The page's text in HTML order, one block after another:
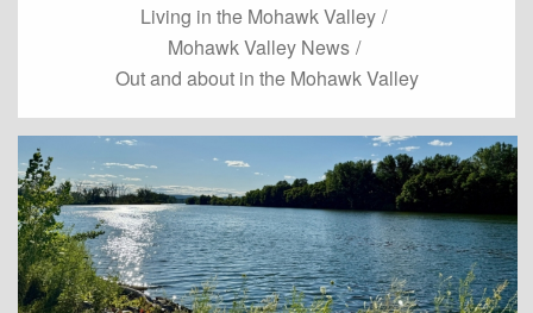
Living in the Mohawk Valley /
Mohawk Valley News /
Out and about in the Mohawk Valley